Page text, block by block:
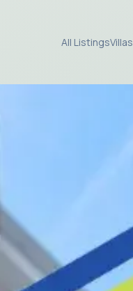
All ListingsVillas